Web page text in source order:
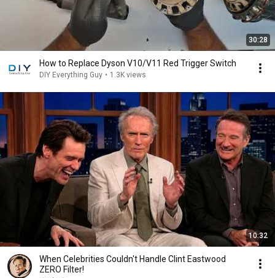
30:28
How to Replace Dyson V10/V11 Red Trigger Switch
DIY Everything Guy • 1.3K views
10:32
When Celebrities Couldn't Handle Clint Eastwood
ZERO Filter!